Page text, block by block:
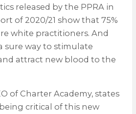
released by the PPRA in
of 2020/21 show that 75%
white practitioners. And
sure way to stimulate
attract new blood to the
of Charter Academy, states
critical of this new